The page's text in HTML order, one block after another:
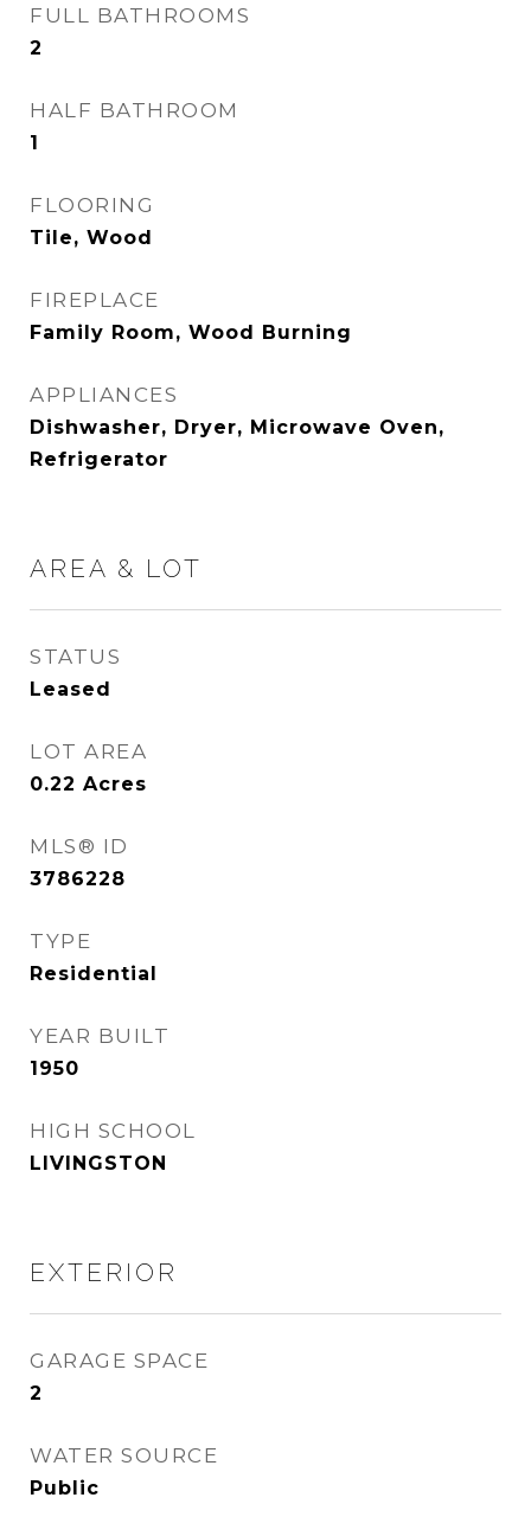
FULL BATHROOMS
2
HALF BATHROOM
1
FLOORING
Tile, Wood
FIREPLACE
Family Room, Wood Burning
APPLIANCES
Dishwasher, Dryer, Microwave Oven,
Refrigerator
AREA & LOT
STATUS
Leased
LOT AREA
0.22 Acres
MLS® ID
3786228
TYPE
Residential
YEAR BUILT
1950
HIGH SCHOOL
LIVINGSTON
EXTERIOR
GARAGE SPACE
2
WATER SOURCE
Public